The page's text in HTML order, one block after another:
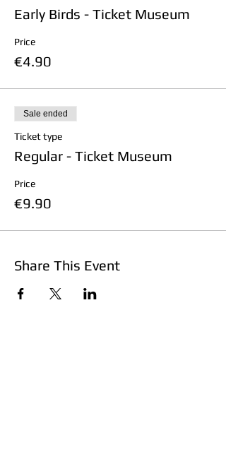
Early Birds - Ticket Museum
Price
€4.90
Sale ended
Ticket type
Regular - Ticket Museum
Price
€9.90
Share This Event